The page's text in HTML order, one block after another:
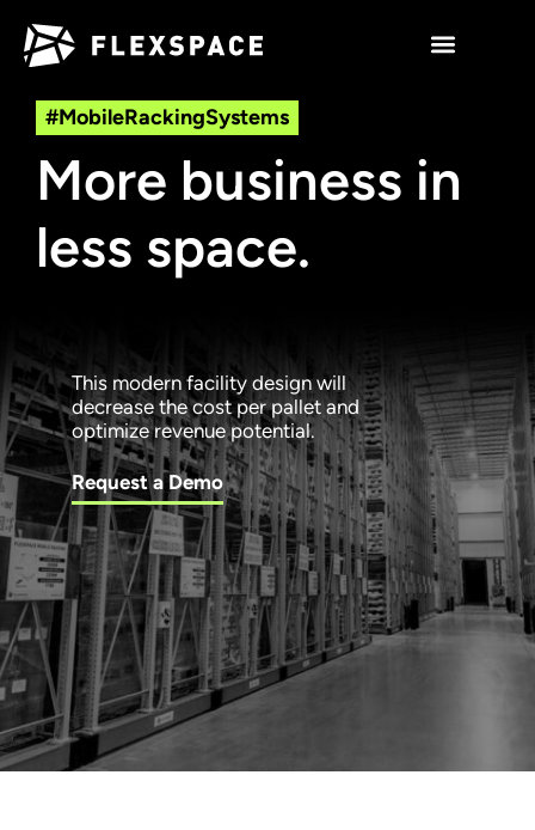
#MobileRackingSystems
More business in
less space.
This modern facility design will
decrease the cost per pallet and
optimize revenue potential.
Request a Demo